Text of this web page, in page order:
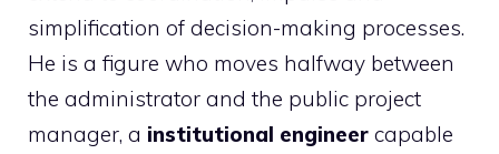
simplification of decision-making processes.
He is a figure who moves halfway between
the administrator and the public project
manager, a institutional engineer capable